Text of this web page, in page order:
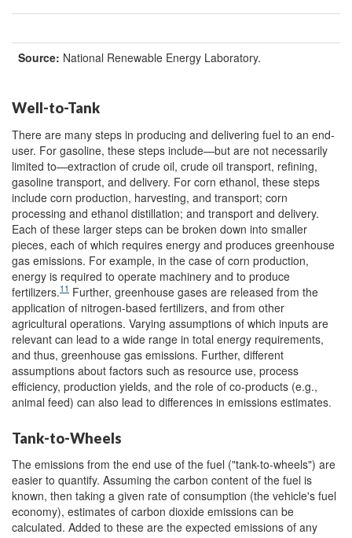
Source: National Renewable Energy Laboratory.
Well-to-Tank
There are many steps in producing and delivering fuel to an end-
user. For gasoline, these steps include—but are not necessarily
limited to—extraction of crude oil, crude oil transport, refining,
gasoline transport, and delivery. For corn ethanol, these steps
include corn production, harvesting, and transport; corn
processing and ethanol distillation; and transport and delivery.
Each of these larger steps can be broken down into smaller
pieces, each of which requires energy and produces greenhouse
gas emissions. For example, in the case of corn production,
energy is required to operate machinery and to produce
fertilizers.11 Further, greenhouse gases are released from the
application of nitrogen-based fertilizers, and from other
agricultural operations. Varying assumptions of which inputs are
relevant can lead to a wide range in total energy requirements,
and thus, greenhouse gas emissions. Further, different
assumptions about factors such as resource use, process
efficiency, production yields, and the role of co-products (e.g.,
animal feed) can also lead to differences in emissions estimates.
Tank-to-Wheels
The emissions from the end use of the fuel ("tank-to-wheels") are
easier to quantify. Assuming the carbon content of the fuel is
known, then taking a given rate of consumption (the vehicle's fuel
economy), estimates of carbon dioxide emissions can be
calculated. Added to these are the expected emissions of any